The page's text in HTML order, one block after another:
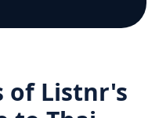
of Listnr's